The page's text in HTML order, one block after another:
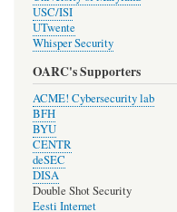
USC/ISI
UTwente
Whisper Security
OARC's Supporters
ACME! Cybersecurity lab
BFH
BYU
CENTR
deSEC
DISA
Double Shot Security
Eesti Internet